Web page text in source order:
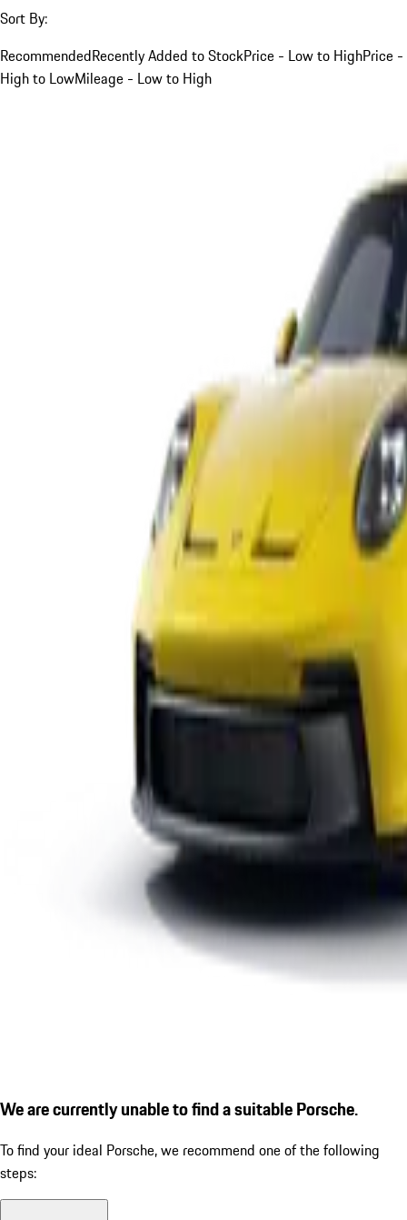
Sort By:
RecommendedRecently Added to StockPrice - Low to HighPrice -
High to LowMileage - Low to High
We are currently unable to find a suitable Porsche.
To find your ideal Porsche, we recommend one of the following
steps: